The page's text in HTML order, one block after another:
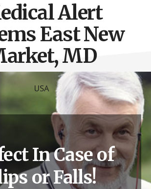
Alert
East New
MD
USA
In Case of
or Falls!